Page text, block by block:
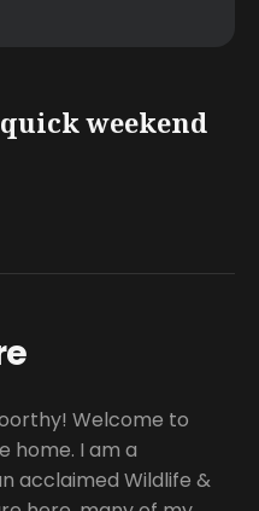
weekend
Welcome to
home. I am a
acclaimed Wildlife &